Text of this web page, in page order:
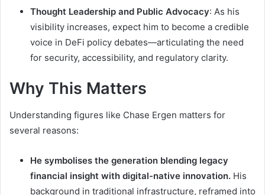
Thought Leadership and Public Advocacy: As his
visibility increases, expect him to become a credible
voice in DeFi policy debates—articulating the need
for security, accessibility, and regulatory clarity.
Why This Matters
Understanding figures like Chase Ergen matters for
several reasons:
He symbolises the generation blending legacy
financial insight with digital-native innovation. His
background in traditional infrastructure, reframed into